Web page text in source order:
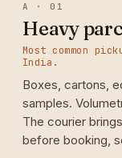
A · 01
Heavy
Most common
India.
Boxes, cartons,
samples.
The courier
before booking,